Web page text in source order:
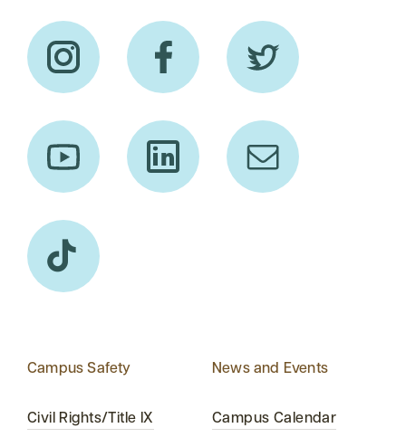
Campus Safety
Civil Rights/Title IX
News and Events
Campus Calendar